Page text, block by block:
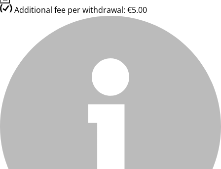
Additional fee per withdrawal: €5.00